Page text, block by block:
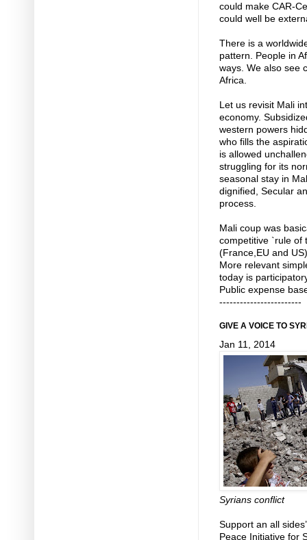
could make CAR-
could well be
There is a
pattern. People in
ways. We also see
Africa.
Let us revisit Mali
economy.
western powers
who fills the
is allowed
struggling for its
seasonal stay in
dignified, Secular
process.
Mali coup was
competitive `rule of
(France,EU and
More relevant
today is
Public expense
------------------------
GIVE A VOICE TO
Jan 11, 2014
Syrians conflict
Support an all
Peace Initiative for